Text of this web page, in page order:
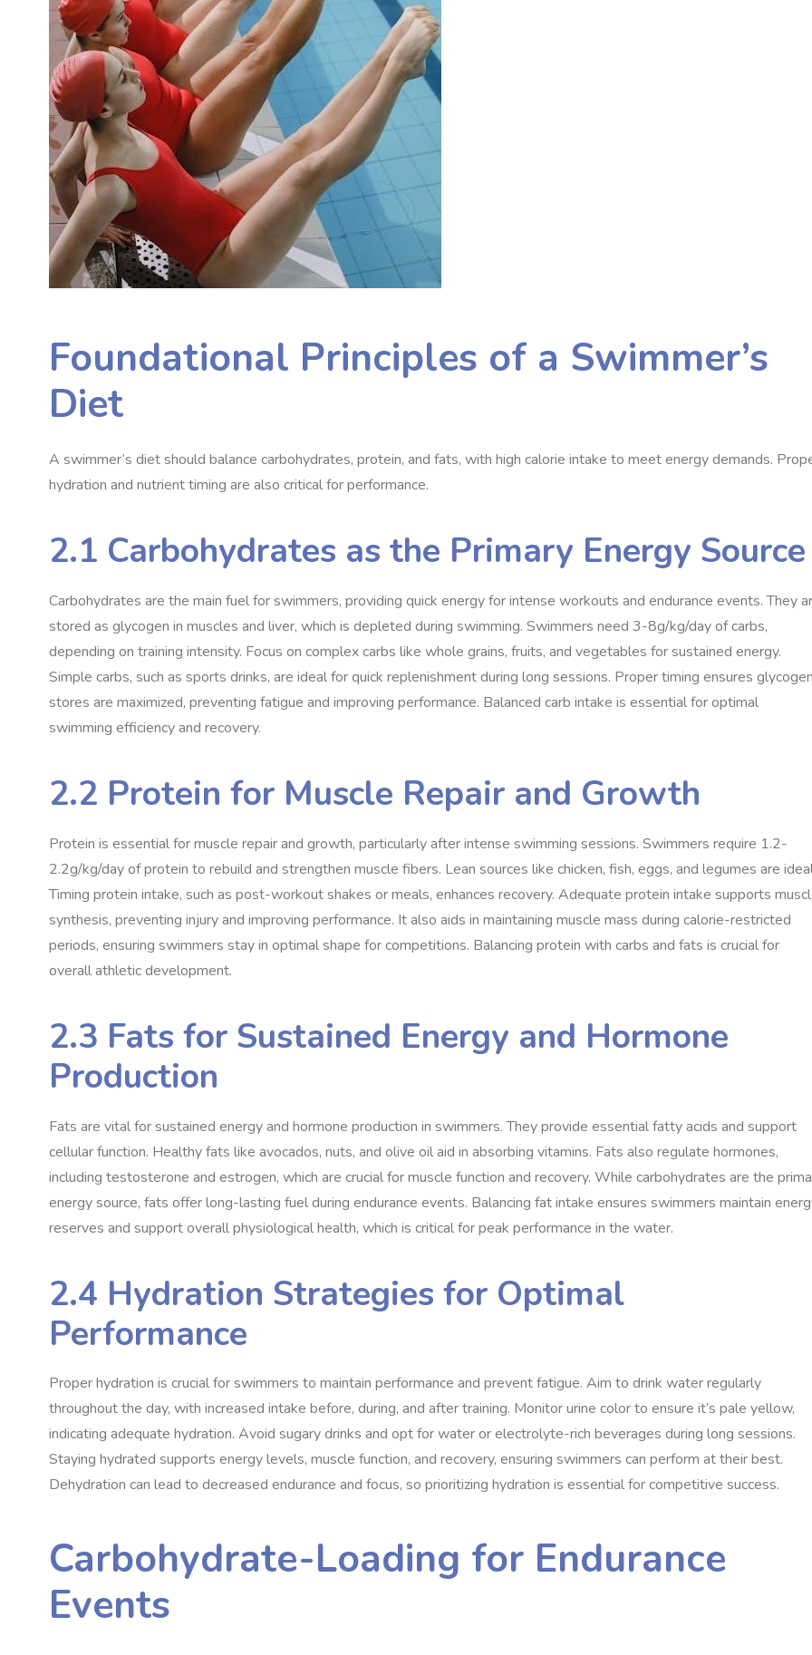
Foundational Principles of a Swimmer’s
Diet
A swimmer’s diet should balance carbohydrates, protein, and fats, with high calorie intake to meet energy demands.
hydration and nutrient timing are also critical for performance.
2.1 Carbohydrates as the Primary Energy Source
Carbohydrates are the main fuel for swimmers, providing quick energy for intense workouts and endurance events. They
stored as glycogen in muscles and liver, which is depleted during swimming. Swimmers need 3-8g/kg/day of carbs,
depending on training intensity. Focus on complex carbs like whole grains, fruits, and vegetables for sustained energy.
Simple carbs, such as sports drinks, are ideal for quick replenishment during long sessions. Proper timing ensures glycogen
stores are maximized, preventing fatigue and improving performance. Balanced carb intake is essential for optimal
swimming efficiency and recovery.
2.2 Protein for Muscle Repair and Growth
Protein is essential for muscle repair and growth, particularly after intense swimming sessions. Swimmers require 1.2-
2.2g/kg/day of protein to rebuild and strengthen muscle fibers. Lean sources like chicken, fish, eggs, and legumes are
Timing protein intake, such as post-workout shakes or meals, enhances recovery. Adequate protein intake supports
synthesis, preventing injury and improving performance. It also aids in maintaining muscle mass during calorie-restricted
periods, ensuring swimmers stay in optimal shape for competitions. Balancing protein with carbs and fats is crucial for
overall athletic development.
2.3 Fats for Sustained Energy and Hormone
Production
Fats are vital for sustained energy and hormone production in swimmers. They provide essential fatty acids and support
cellular function. Healthy fats like avocados, nuts, and olive oil aid in absorbing vitamins. Fats also regulate hormones,
including testosterone and estrogen, which are crucial for muscle function and recovery. While carbohydrates are the
energy source, fats offer long-lasting fuel during endurance events. Balancing fat intake ensures swimmers maintain
reserves and support overall physiological health, which is critical for peak performance in the water.
2.4 Hydration Strategies for Optimal
Performance
Proper hydration is crucial for swimmers to maintain performance and prevent fatigue. Aim to drink water regularly
throughout the day, with increased intake before, during, and after training. Monitor urine color to ensure it’s pale yellow,
indicating adequate hydration. Avoid sugary drinks and opt for water or electrolyte-rich beverages during long sessions.
Staying hydrated supports energy levels, muscle function, and recovery, ensuring swimmers can perform at their best.
Dehydration can lead to decreased endurance and focus, so prioritizing hydration is essential for competitive success.
Carbohydrate-Loading for Endurance
Events